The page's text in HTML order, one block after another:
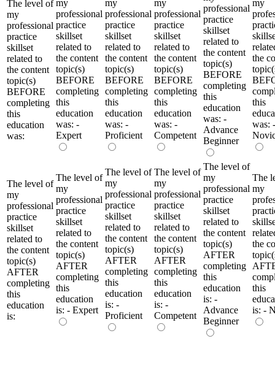
The level of
my
professional
practice
skillset
related to
the content
topic(s)
BEFORE
completing
this
education
was:
my
professional
practice
skillset
related to
the content
topic(s)
BEFORE
completing
this
education
was: -
Expert
my
professional
practice
skillset
related to
the content
topic(s)
BEFORE
completing
this
education
was: -
Proficient
my
professional
practice
skillset
related to
the content
topic(s)
BEFORE
completing
this
education
was: -
Competent
professional
practice
skillset
related to
the content
topic(s)
BEFORE
completing
this
education
was: -
Advance
Beginner
my
the
this
was: -
The level of
my
professional
practice
skillset
related to
the content
topic(s)
AFTER
completing
this
education
is:
The level of
my
professional
practice
skillset
related to
the content
topic(s)
AFTER
completing
this
education
is: - Expert
The level of
my
professional
practice
skillset
related to
the content
topic(s)
AFTER
completing
this
education
is: -
Proficient
The level of
my
professional
practice
skillset
related to
the content
topic(s)
AFTER
completing
this
education
is: -
Competent
The level of
my
professional
practice
skillset
related to
the content
topic(s)
AFTER
completing
this
education
is: -
Advance
Beginner
The
my
the
this
is: -